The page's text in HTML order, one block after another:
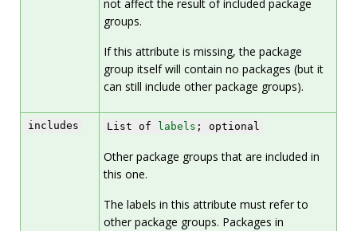
not affect the result of included package
groups.
If this attribute is missing, the package
group itself will contain no packages (but it
can still include other package groups).
includes List of labels ; optional
Other package groups that are included in
this one.
The labels in this attribute must refer to
other package groups. Packages in